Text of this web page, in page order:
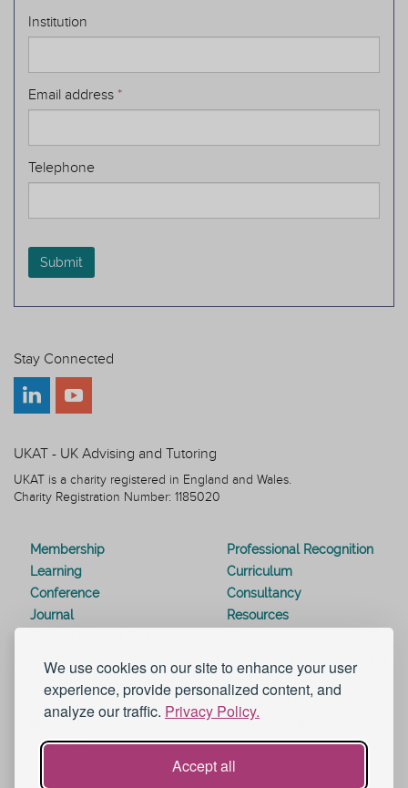
We use cookies on our site to enhance your user
experience, provide personalized content, and
analyze our traffic. Privacy Policy.
Accept all
Institution
Email address *
Telephone
Submit
Stay Connected
UKAT - UK Advising and Tutoring
UKAT is a charity registered in England and Wales.
Charity Registration Number: 1185020
Membership
Professional Recognition
Learning
Curriculum
Conference
Consultancy
Journal
Resources
About UKAT
Contact Us
Terms and Conditions
Help and Support
eduroam